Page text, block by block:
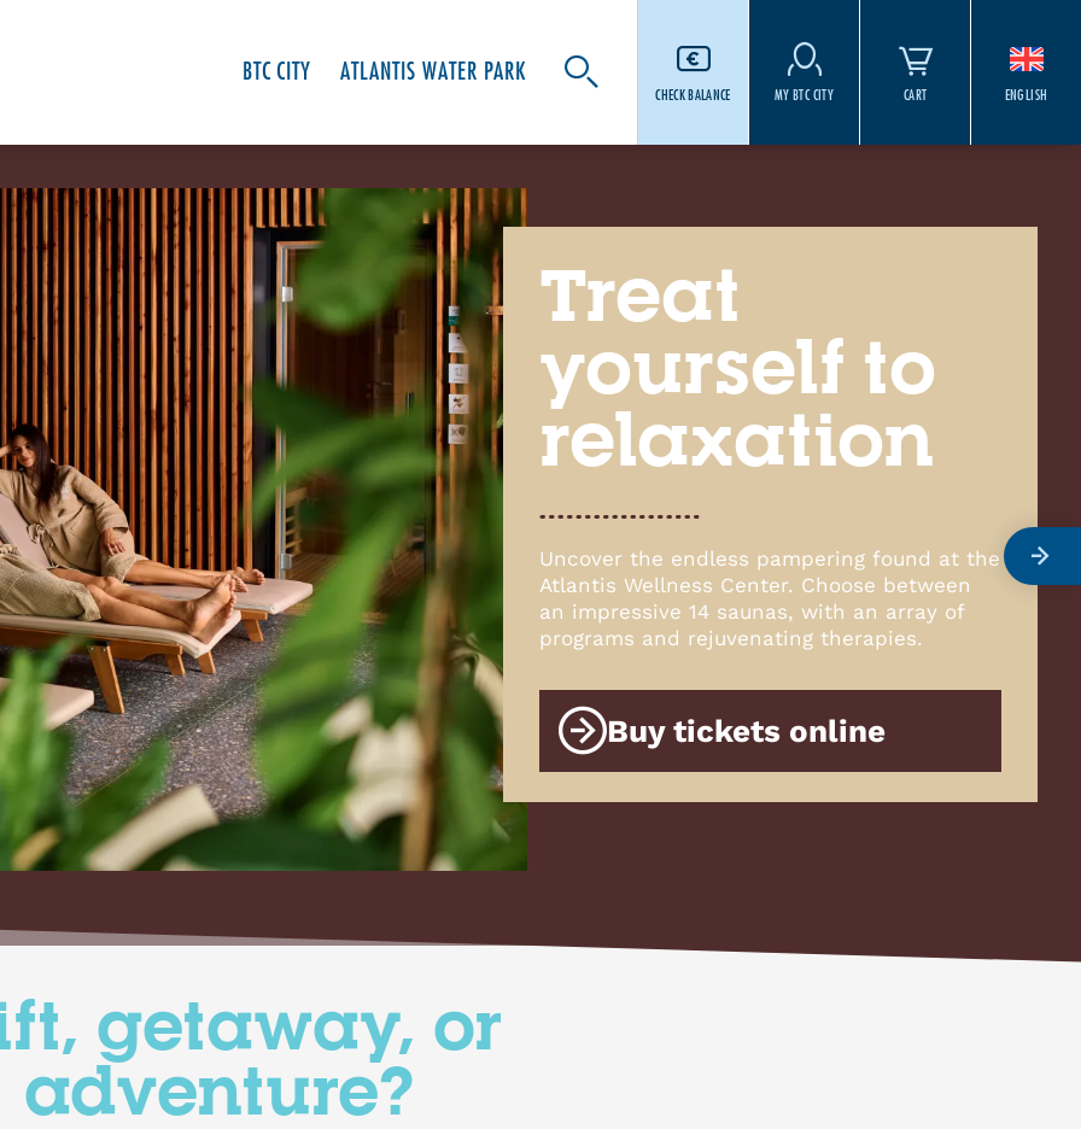
CHECK BALANCE MY BTC CITY CART ENGLISH
BTC CITY ATLANTIS WATER PARK
Treat
yourself to
relaxation
Uncover the endless pampering found at the
Atlantis Wellness Center. Choose between
an impressive 14 saunas, with an array of
programs and rejuvenating therapies.
Buy tickets online
getaway, or
adventure?